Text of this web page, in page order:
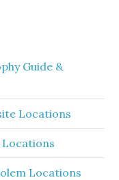
Guide &
Locations
Locations
Locations